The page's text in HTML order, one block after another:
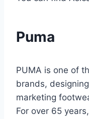
Puma
PUMA is one of
brands,
marketing
For over 65